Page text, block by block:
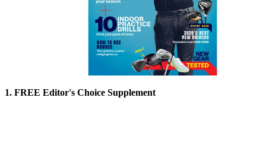
1. FREE Editor's Choice Supplement